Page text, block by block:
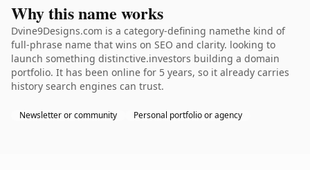
Why this name works
Dvine9Designs.com is a category-defining namethe kind of
full-phrase name that wins on SEO and clarity. looking to
launch something distinctive.investors building a domain
portfolio. It has been online for 5 years, so it already carries
history search engines can trust.
Newsletter or community Personal portfolio or agency